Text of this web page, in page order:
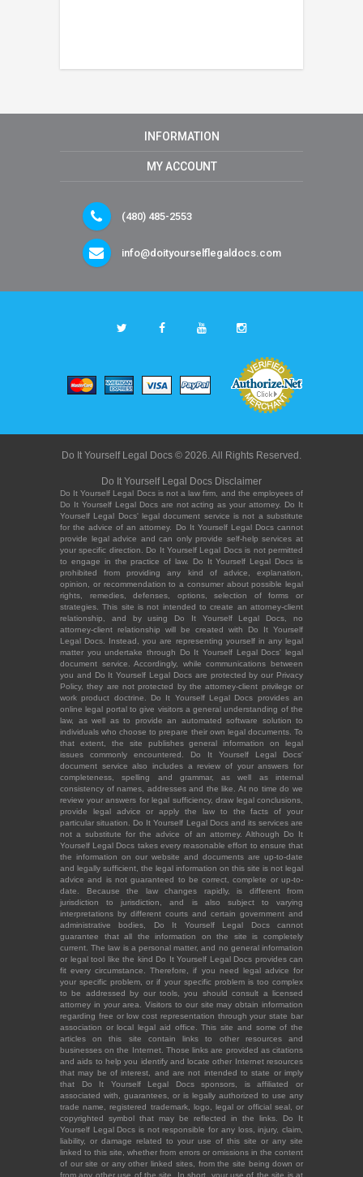
INFORMATION
MY ACCOUNT
(480) 485-2553
info@doityourselflegaldocs.com
Do It Yourself Legal Docs © 2026. All Rights Reserved.
Do It Yourself Legal Docs Disclaimer
Do It Yourself Legal Docs is not a law firm, and the employees of
Do It Yourself Legal Docs are not acting as your attorney. Do It
Yourself Legal Docs' legal document service is not a substitute
for the advice of an attorney. Do It Yourself Legal Docs cannot
provide legal advice and can only provide self-help services at
your specific direction. Do It Yourself Legal Docs is not permitted
to engage in the practice of law. Do It Yourself Legal Docs is
prohibited from providing any kind of advice, explanation,
opinion, or recommendation to a consumer about possible legal
rights, remedies, defenses, options, selection of forms or
strategies. This site is not intended to create an attorney-client
relationship, and by using Do It Yourself Legal Docs, no
attorney-client relationship will be created with Do It Yourself
Legal Docs. Instead, you are representing yourself in any legal
matter you undertake through Do It Yourself Legal Docs' legal
document service. Accordingly, while communications between
you and Do It Yourself Legal Docs are protected by our Privacy
Policy, they are not protected by the attorney-client privilege or
work product doctrine. Do It Yourself Legal Docs provides an
online legal portal to give visitors a general understanding of the
law, as well as to provide an automated software solution to
individuals who choose to prepare their own legal documents. To
that extent, the site publishes general information on legal
issues commonly encountered. Do It Yourself Legal Docs'
document service also includes a review of your answers for
completeness, spelling and grammar, as well as internal
consistency of names, addresses and the like. At no time do we
review your answers for legal sufficiency, draw legal conclusions,
provide legal advice or apply the law to the facts of your
particular situation. Do It Yourself Legal Docs and its services are
not a substitute for the advice of an attorney. Although Do It
Yourself Legal Docs takes every reasonable effort to ensure that
the information on our website and documents are up-to-date
and legally sufficient, the legal information on this site is not legal
advice and is not guaranteed to be correct, complete or up-to-
date. Because the law changes rapidly, is different from
jurisdiction to jurisdiction, and is also subject to varying
interpretations by different courts and certain government and
administrative bodies, Do It Yourself Legal Docs cannot
guarantee that all the information on the site is completely
current. The law is a personal matter, and no general information
or legal tool like the kind Do It Yourself Legal Docs provides can
fit every circumstance. Therefore, if you need legal advice for
your specific problem, or if your specific problem is too complex
to be addressed by our tools, you should consult a licensed
attorney in your area. Visitors to our site may obtain information
regarding free or low cost representation through your state bar
association or local legal aid office. This site and some of the
articles on this site contain links to other resources and
businesses on the Internet. Those links are provided as citations
and aids to help you identify and locate other Internet resources
that may be of interest, and are not intended to state or imply
that Do It Yourself Legal Docs sponsors, is affiliated or
associated with, guarantees, or is legally authorized to use any
trade name, registered trademark, logo, legal or official seal, or
copyrighted symbol that may be reflected in the links. Do It
Yourself Legal Docs is not responsible for any loss, injury, claim,
liability, or damage related to your use of this site or any site
linked to this site, whether from errors or omissions in the content
of our site or any other linked sites, from the site being down or
from any other use of the site. In short, your use of the site is at